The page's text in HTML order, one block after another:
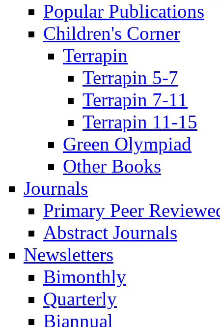
Popular Publications
Children's Corner
Terrapin
Terrapin 5-7
Terrapin 7-11
Terrapin 11-15
Green Olympiad
Other Books
Journals
Primary Peer
Abstract Journals
Newsletters
Bimonthly
Quarterly
Biannual